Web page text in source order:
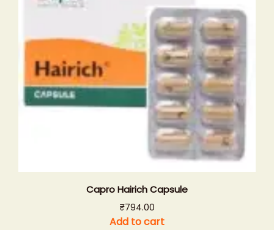
Capro Hairich Capsule
₹794.00
Add to cart